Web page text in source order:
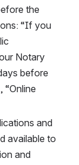
the
“If you
Notary
before
“Online
and
available to
and